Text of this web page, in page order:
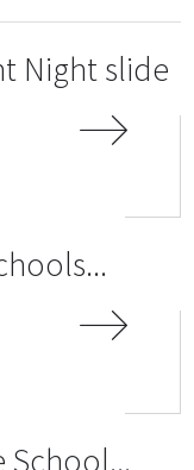
Night slide
School...